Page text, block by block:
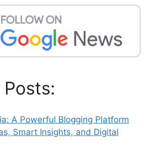
A Powerful Blogging Platform
Smart Insights, and Digital